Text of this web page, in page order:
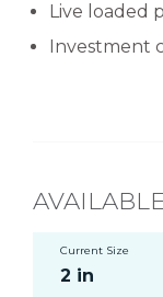
Live loaded
Investment
Current Size
2 in